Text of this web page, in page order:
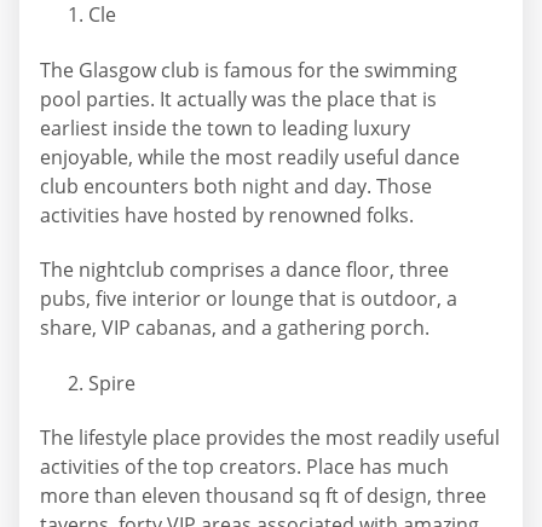
Cle
The Glasgow club is famous for the swimming
pool parties. It actually was the place that is
earliest inside the town to leading luxury
enjoyable, while the most readily useful dance
club encounters both night and day. Those
activities have hosted by renowned folks.
The nightclub comprises a dance floor, three
pubs, five interior or lounge that is outdoor, a
share, VIP cabanas, and a gathering porch.
Spire
The lifestyle place provides the most readily useful
activities of the top creators. Place has much
more than eleven thousand sq ft of design, three